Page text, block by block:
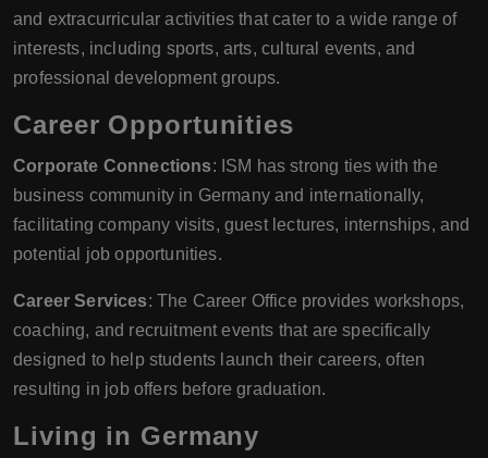
and extracurricular activities that cater to a wide range of
interests, including sports, arts, cultural events, and
professional development groups.
Career Opportunities
Corporate Connections: ISM has strong ties with the
business community in Germany and internationally,
facilitating company visits, guest lectures, internships, and
potential job opportunities.
Career Services: The Career Office provides workshops,
coaching, and recruitment events that are specifically
designed to help students launch their careers, often
resulting in job offers before graduation.
Living in Germany